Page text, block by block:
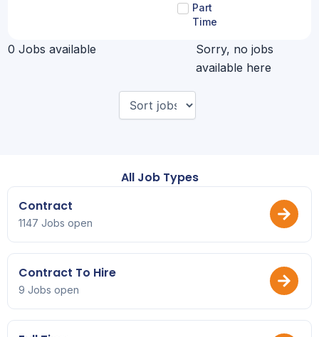
Part
Time
0 Jobs available
Sorry, no jobs
available here
All Job Types
Contract
1147 Jobs open
Contract To Hire
9 Jobs open